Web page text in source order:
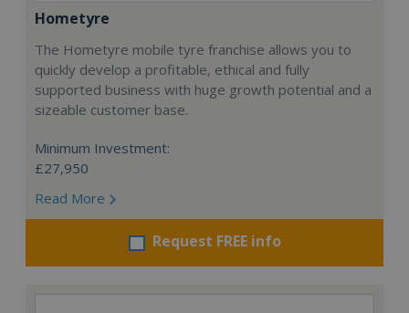
Hometyre
The Hometyre mobile tyre franchise allows you to
quickly develop a profitable, ethical and fully
supported business with huge growth potential and a
sizeable customer base.
Minimum Investment:
£27,950
Read More
Request FREE info